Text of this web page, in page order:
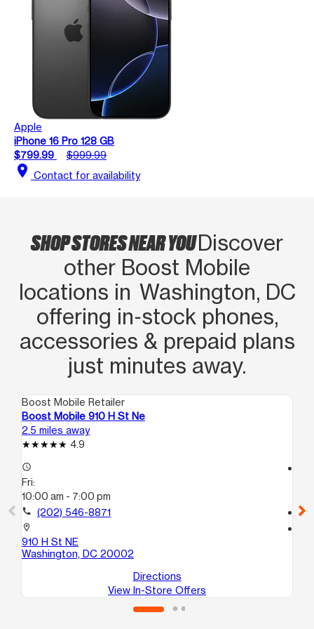
Apple
iPhone 16 Pro 128 GB
$799.99
$999.99
location_on Contact for availability
SHOP STORES NEAR YOUDiscover
other Boost Mobile
locations in Washington, DC
offering in‑stock phones,
accessories & prepaid plans
just minutes away.
Boost Mobile Retailer
Boost Mobile 910 H St Ne
2.5 miles away
4.9
access_time
Fri:
10:00 am - 7:00 pm
call (202) 546-8871
location_on
910 H St NE
Washington, DC 20002
Directions
View In-Store Offers
call